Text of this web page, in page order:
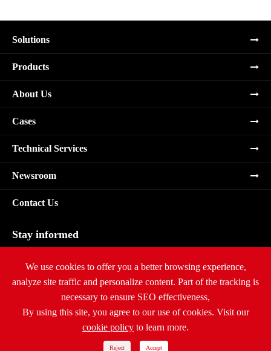
Solutions
Products
About Us
Cases
Technical Services
Newsroom
Contact Us
Stay informed
Ritar International Group All Rights Reserved.
Sitemap| Privacy Policy
We use cookies to offer you a better browsing experience,
analyze site traffic and personalize content. Part of the tracking is
necessary to ensure SEO effectiveness,
By using this site, you agree to our use of cookies. Visit our
cookie policy to learn more.
Reject Accept